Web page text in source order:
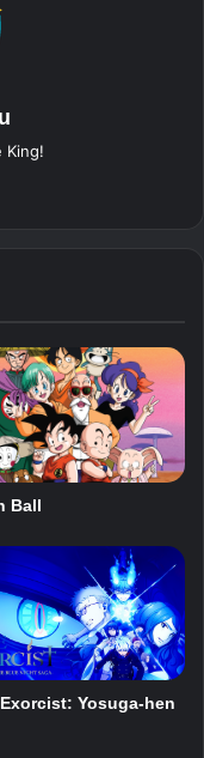
King!
Ball
Yosuga-hen